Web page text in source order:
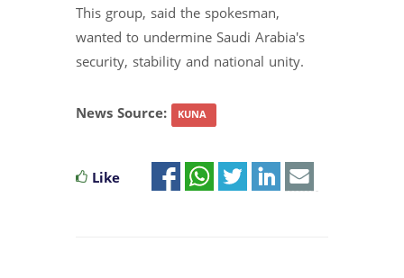
This group, said the spokesman,
wanted to undermine Saudi Arabia's
security, stability and national unity.
News Source: KUNA
Like